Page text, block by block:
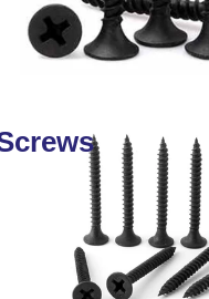
Wafer/Pan/PanFraming
Coarse